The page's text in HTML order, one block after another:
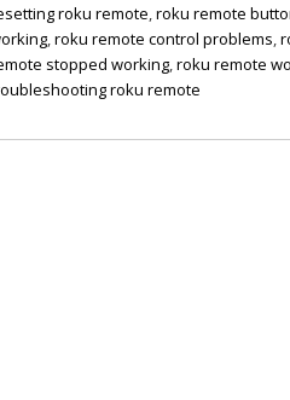
roku remote,roku remote
,roku remote control problems,
stopped working,roku remote
roku remote